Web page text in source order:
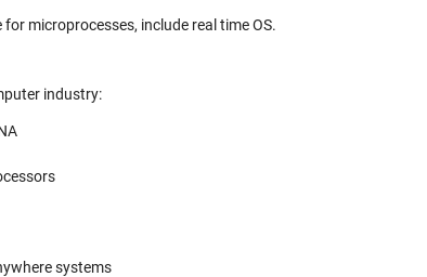
microprocesses, include real time OS.
industry:
systems